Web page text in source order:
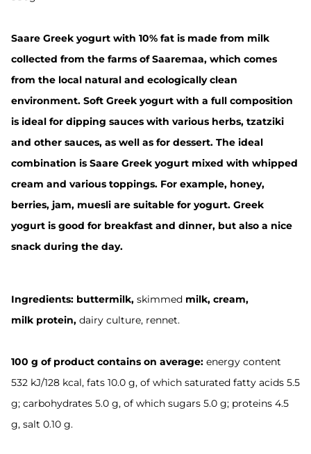
Saare Greek yogurt with 10% fat is made from milk
collected from the farms of Saaremaa, which comes
from the local natural and ecologically clean
environment. Soft Greek yogurt with a full composition
is ideal for dipping sauces with various herbs, tzatziki
and other sauces, as well as for dessert. The ideal
combination is Saare Greek yogurt mixed with whipped
cream and various toppings. For example, honey,
berries, jam, muesli are suitable for yogurt. Greek
yogurt is good for breakfast and dinner, but also a nice
snack during the day.
Ingredients: buttermilk, skimmed milk, cream,
milk protein, dairy culture, rennet.
100 g of product contains on average: energy content
532 kJ/128 kcal, fats 10.0 g, of which saturated fatty acids 5.5
g; carbohydrates 5.0 g, of which sugars 5.0 g; proteins 4.5
g, salt 0.10 g.